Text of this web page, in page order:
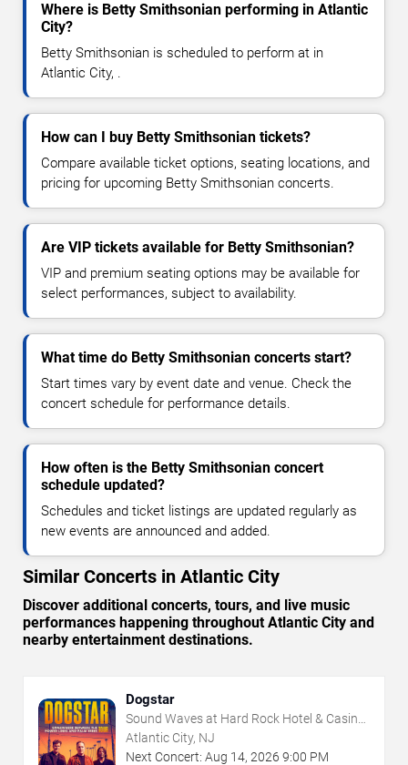
Where is Betty Smithsonian performing in Atlantic
City?
Betty Smithsonian is scheduled to perform at in
Atlantic City, .
How can I buy Betty Smithsonian tickets?
Compare available ticket options, seating locations, and
pricing for upcoming Betty Smithsonian concerts.
Are VIP tickets available for Betty Smithsonian?
VIP and premium seating options may be available for
select performances, subject to availability.
What time do Betty Smithsonian concerts start?
Start times vary by event date and venue. Check the
concert schedule for performance details.
How often is the Betty Smithsonian concert
schedule updated?
Schedules and ticket listings are updated regularly as
new events are announced and added.
Similar Concerts in Atlantic City
Discover additional concerts, tours, and live music
performances happening throughout Atlantic City and
nearby entertainment destinations.
Dogstar
Sound Waves at Hard Rock Hotel & Casino
- Atlantic City
Atlantic City, NJ
Next Concert: Aug 14, 2026 9:00 PM